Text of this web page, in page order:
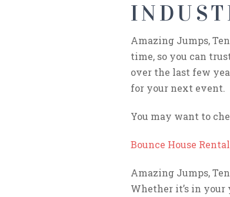
Amazing Jumps,
time, so you can
over the last few
for your next event.
You may want to
Bounce House Rental
Amazing Jumps,
Whether it’s in your